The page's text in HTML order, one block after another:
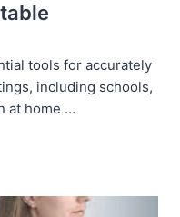
tools for accurately
including schools,
at home …